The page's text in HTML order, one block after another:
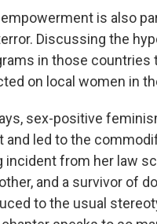
is also
Discussing the
in those countries
on local women in
sex-positive
and led to the
incident from her law
and a survivor of
to the usual